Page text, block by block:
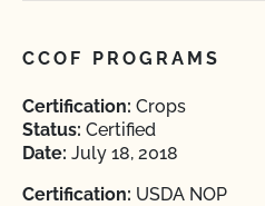
CCOF PROGRAMS
Certification: Crops
Status: Certified
Date: July 18, 2018
Certification: USDA NOP